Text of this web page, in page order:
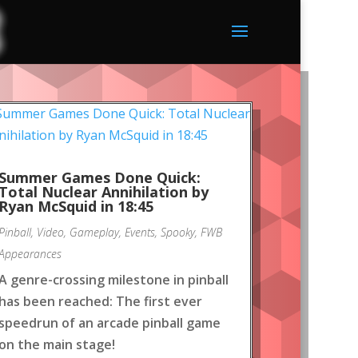
Games Done Quick:
Nuclear Annihilation by
McSquid in 18:45
, Video, Gameplay, Events, Spooky, FWB
genre-crossing milestone in pinball
been reached: The first ever
of an arcade pinball game
the main stage!